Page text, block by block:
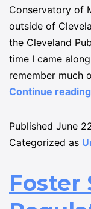
Conservatory of
outside of
the Cleveland
time I came
remember much
Continue reading
Published June
Categorized as
Foster